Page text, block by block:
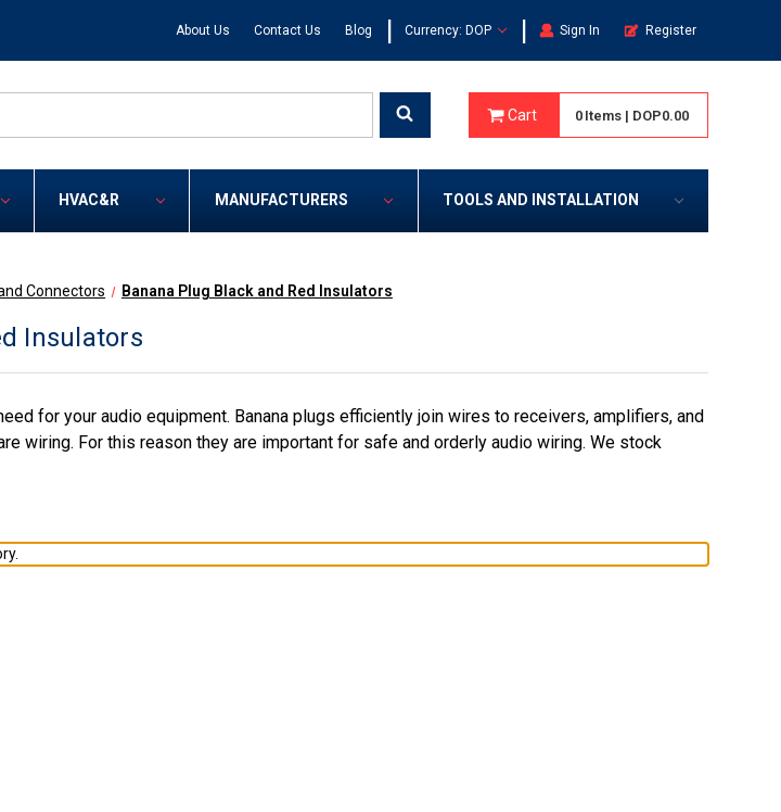
About Us Contact Us Blog | Currency: DOP | Sign In Register
Cart 0 Items | DOP0.00
HVAC&R MANUFACTURERS TOOLS AND INSTALLATION
Connectors Banana Plug Black and Red Insulators
Insulators
for your audio equipment. Banana plugs efficiently join wires to receivers, amplifiers, and
wiring. For this reason they are important for safe and orderly audio wiring. We stock